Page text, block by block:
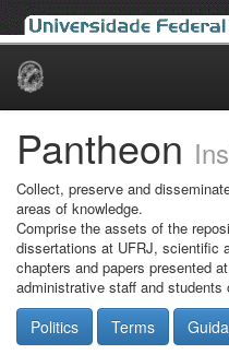
Skip
Pantheon
Collect, preserve and
areas of knowledge.
Comprise the assets of the
dissertations at UFRJ, scientific
chapters and papers presented
administrative staff and
Politics Terms